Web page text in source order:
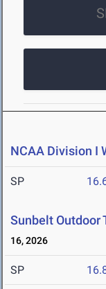
NCAA Division I
SP
Sunbelt Outdoor
16, 2026
SP